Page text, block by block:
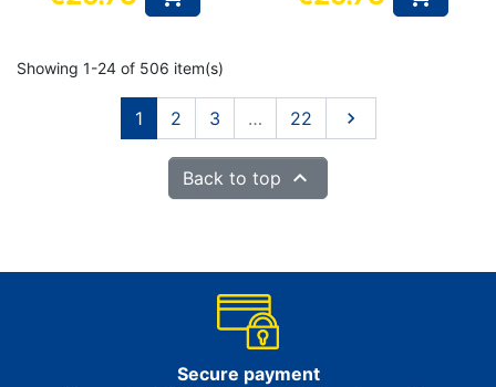
Price Price
Showing 1-24 of 506 item(s)
1 2 3 … 22 Next

Back to top 
Secure payment